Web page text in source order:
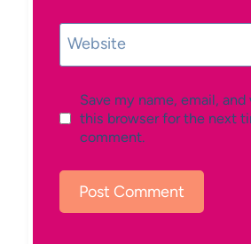
Website
Save my name, email,
this browser for the next
comment.